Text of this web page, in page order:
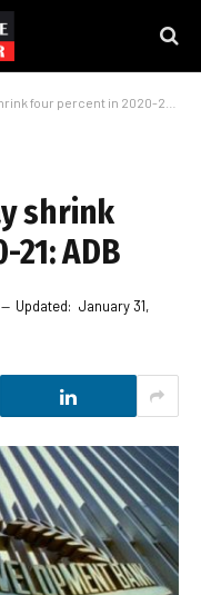
four percent in 2020-21: ADB
shrink
ADB
Updated: January 31,